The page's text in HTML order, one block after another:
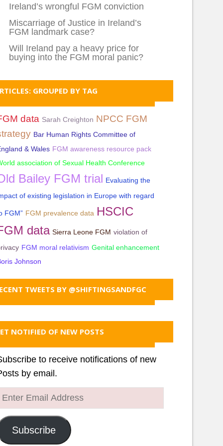
Ireland’s wrongful FGM conviction
Miscarriage of Justice in Ireland’s
FGM landmark case?
Will Ireland pay a heavy price for
buying into the FGM moral panic?
GROUPED BY TAG
data Sarah Creighton NPCC FGM
Bar Human Rights Committee of
& Wales FGM awareness resource pack
association of Sexual Health Conference
Bailey FGM trial Evaluating the
of existing legislation in Europe with regard
FGM” FGM prevalence data HSCIC
data Sierra Leone FGM violation of
FGM moral relativism Genital enhancement
Johnson
TWEETS BY @SHIFTINGSANDFGC
NOTIFIED OF NEW POSTS
to receive notifications of new
by email.
Enter
Subscribe